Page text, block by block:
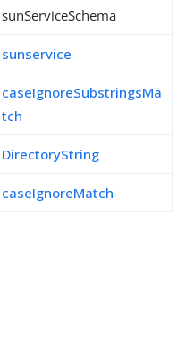
sunServiceSchema
sunservice
caseIgnoreSubstringsMa
tch
DirectoryString
caseIgnoreMatch